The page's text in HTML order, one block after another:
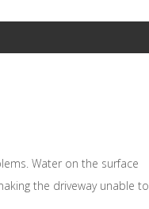
Removal
Water on the surface
the driveway unable to